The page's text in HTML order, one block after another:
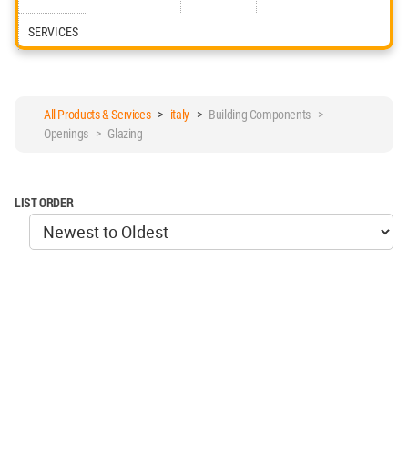
SERVICES
All Products & Services> italy> Building Components >
Openings > Glazing
LIST ORDER